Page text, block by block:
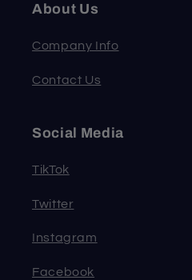
About Us
Company Info
Contact Us
Social Media
TikTok
Twitter
Instagram
Facebook